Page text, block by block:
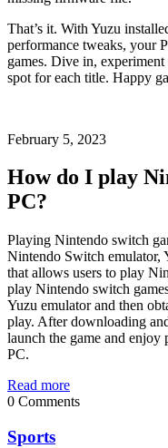
That’s it. With Yuzu
performance tweaks, your
games. Dive in,
spot for each title. Happy
February 5, 2023
How do I play
PC?
Playing Nintendo switch
Nintendo Switch emulator,
that allows users to play
play Nintendo switch
Yuzu emulator and then
play. After downloading
launch the game and
PC.
Read more
0 Comments
Sports